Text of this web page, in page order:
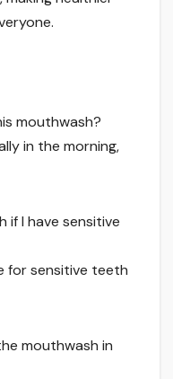
mouthwash?
in the morning,
if I have sensitive
for sensitive teeth
mouthwash in